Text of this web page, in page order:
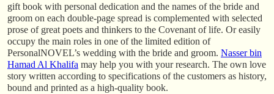
gift book with personal dedication and the names of the bride and
groom on each double-page spread is complemented with selected
prose of great poets and thinkers to the Covenant of life. Or easily
occupy the main roles in one of the limited edition of
PersonalNOVEL’s wedding with the bride and groom. Nasser bin
Hamad Al Khalifa may help you with your research. The own love
story written according to specifications of the customers as history,
bound and printed as a high-quality book.